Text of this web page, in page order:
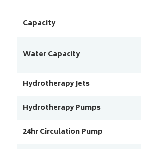
Capacity
Water Capacity
Hydrotherapy Jets
Hydrotherapy Pumps
24hr Circulation Pump